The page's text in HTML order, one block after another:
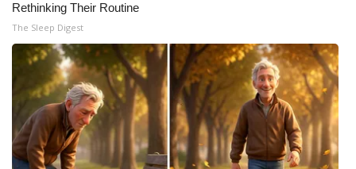
Rethinking Their Routine
The Sleep Digest